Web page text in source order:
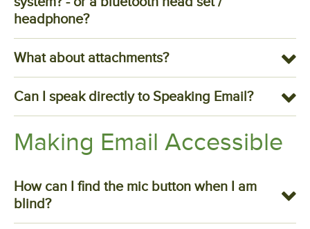
headphone?
What about attachments?
Can I speak directly to Speaking Email?
Making Email Accessible
How can I find the mic button when I am
blind?